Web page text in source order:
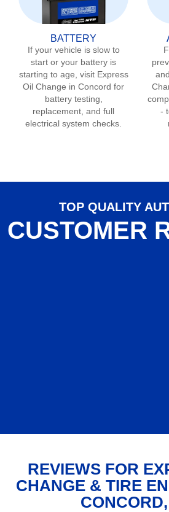
BATTERY
If your vehicle is slow to
start or your battery is
starting to age, visit Express
Oil Change in Concord for
battery testing,
replacement, and full
electrical system checks.
-
TOP QUALITY
CUSTOMER
REVIEWS FOR
CHANGE & TIRE